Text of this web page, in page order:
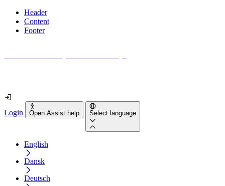
Header
Content
Footer
Login Open Assist help Select language
English
Dansk
Deutsch